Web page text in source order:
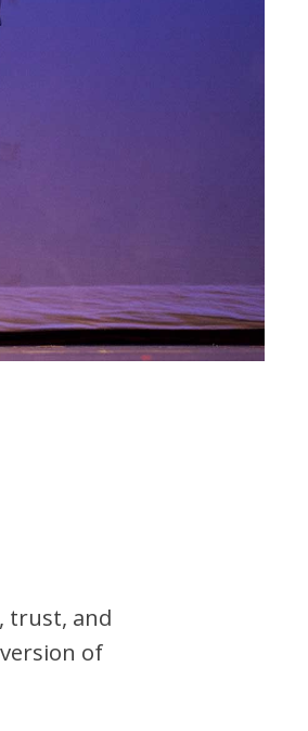
trust, and
of